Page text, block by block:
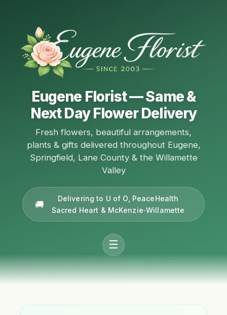
Eugene Florist — Same &
Next Day Flower Delivery
Fresh flowers, beautiful arrangements,
plants & gifts delivered throughout Eugene,
Springfield, Lane County & the Willamette
Valley
Delivering to U of O, PeaceHealth
Sacred Heart & McKenzie‑Willamette
☰